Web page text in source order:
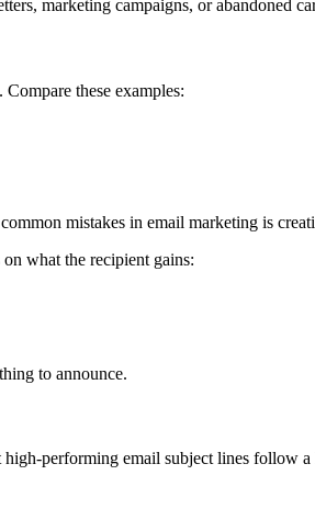
marketing campaigns, or abandoned
these examples:
mistakes in email marketing is
what the recipient gains:
to announce.
performing email subject lines follow